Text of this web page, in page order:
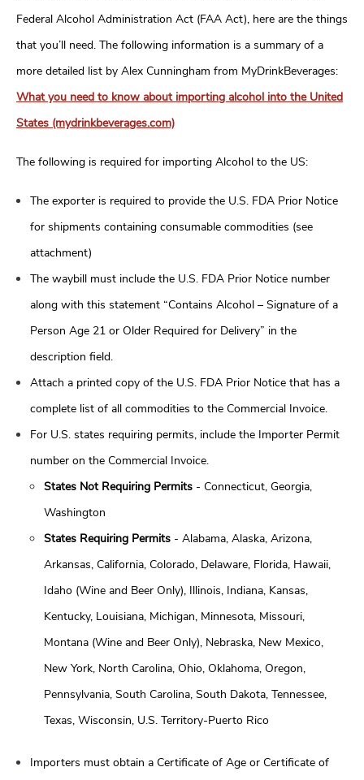
Federal Alcohol Administration Act (FAA Act), here are the things
that you’ll need. The following information is a summary of a
more detailed list by Alex Cunningham from MyDrinkBeverages:
What you need to know about importing alcohol into the United
States (mydrinkbeverages.com)
The following is required for importing Alcohol to the US:
The exporter is required to provide the U.S. FDA Prior Notice
for shipments containing consumable commodities (see
attachment)
The waybill must include the U.S. FDA Prior Notice number
along with this statement “Contains Alcohol – Signature of a
Person Age 21 or Older Required for Delivery” in the
description field.
Attach a printed copy of the U.S. FDA Prior Notice that has a
complete list of all commodities to the Commercial Invoice.
For U.S. states requiring permits, include the Importer Permit
number on the Commercial Invoice.
States Not Requiring Permits - Connecticut, Georgia,
Washington
States Requiring Permits - Alabama, Alaska, Arizona,
Arkansas, California, Colorado, Delaware, Florida, Hawaii,
Idaho (Wine and Beer Only), Illinois, Indiana, Kansas,
Kentucky, Louisiana, Michigan, Minnesota, Missouri,
Montana (Wine and Beer Only), Nebraska, New Mexico,
New York, North Carolina, Ohio, Oklahoma, Oregon,
Pennsylvania, South Carolina, South Dakota, Tennessee,
Texas, Wisconsin, U.S. Territory-Puerto Rico
Importers must obtain a Certificate of Age or Certificate of